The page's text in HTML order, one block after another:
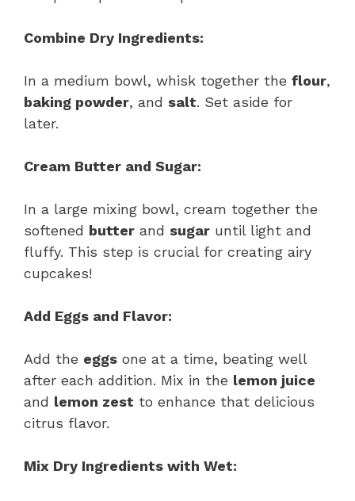
Combine Dry Ingredients:
In a medium bowl, whisk together the flour,
baking powder, and salt. Set aside for
later.
Cream Butter and Sugar:
In a large mixing bowl, cream together the
softened butter and sugar until light and
fluffy. This step is crucial for creating airy
cupcakes!
Add Eggs and Flavor:
Add the eggs one at a time, beating well
after each addition. Mix in the lemon juice
and lemon zest to enhance that delicious
citrus flavor.
Mix Dry Ingredients with Wet: